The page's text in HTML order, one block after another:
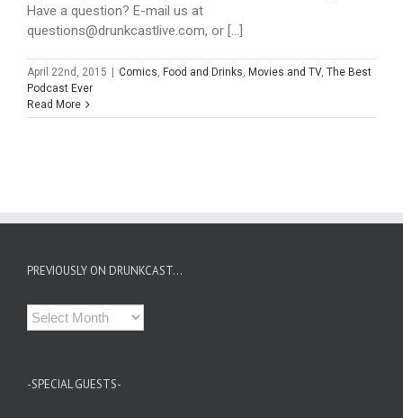
Have a question? E-mail us at
questions@drunkcastlive.com, or [...]
April 22nd, 2015 Comics, Food and Drinks, Movies and TV, The Best
Podcast Ever
Read More
PREVIOUSLY ON DRUNKCAST…
Previously
on
-SPECIAL GUESTS-